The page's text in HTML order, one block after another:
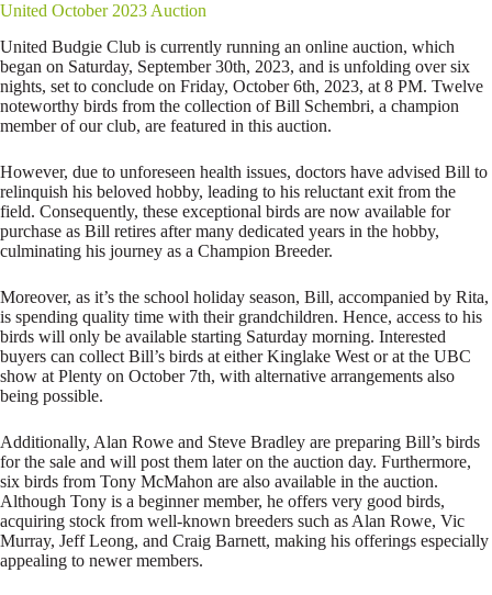
United October 2023 Auction
United Budgie Club is currently running an online auction, which
began on Saturday, September 30th, 2023, and is unfolding over six
nights, set to conclude on Friday, October 6th, 2023, at 8 PM. Twelve
noteworthy birds from the collection of Bill Schembri, a champion
member of our club, are featured in this auction.
However, due to unforeseen health issues, doctors have advised Bill to
relinquish his beloved hobby, leading to his reluctant exit from the
field. Consequently, these exceptional birds are now available for
purchase as Bill retires after many dedicated years in the hobby,
culminating his journey as a Champion Breeder.
Moreover, as it’s the school holiday season, Bill, accompanied by Rita,
is spending quality time with their grandchildren. Hence, access to his
birds will only be available starting Saturday morning. Interested
buyers can collect Bill’s birds at either Kinglake West or at the UBC
show at Plenty on October 7th, with alternative arrangements also
being possible.
Additionally, Alan Rowe and Steve Bradley are preparing Bill’s birds
for the sale and will post them later on the auction day. Furthermore,
six birds from Tony McMahon are also available in the auction.
Although Tony is a beginner member, he offers very good birds,
acquiring stock from well-known breeders such as Alan Rowe, Vic
Murray, Jeff Leong, and Craig Barnett, making his offerings especially
appealing to newer members.